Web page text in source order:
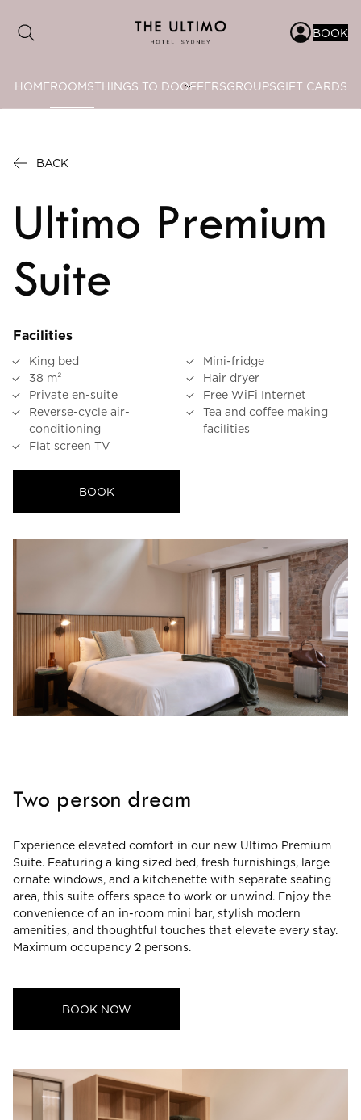
BOOK
HOMEROOMSTHINGS TO DOOFFERSGROUPSGIFT CARDS
BACK
Ultimo Premium
Suite
Facilities
King bed
38 m²
Private en-suite
Reverse-cycle air-
conditioning
Flat screen TV
Mini-fridge
Hair dryer
Free WiFi Internet
Tea and coffee making
facilities
BOOK
Two person dream
Experience elevated comfort in our new Ultimo Premium
Suite. Featuring a king sized bed, fresh furnishings, large
ornate windows, and a kitchenette with separate seating
area, this suite offers space to work or unwind. Enjoy the
convenience of an in-room mini bar, stylish modern
amenities, and thoughtful touches that elevate every stay.
Maximum occupancy 2 persons.
BOOK NOW
to
Su Mo Tu We Th Fr Sa
2
26 27 28 29
30
Rooms
Room
Accommodating
1
Guests
I
have
code